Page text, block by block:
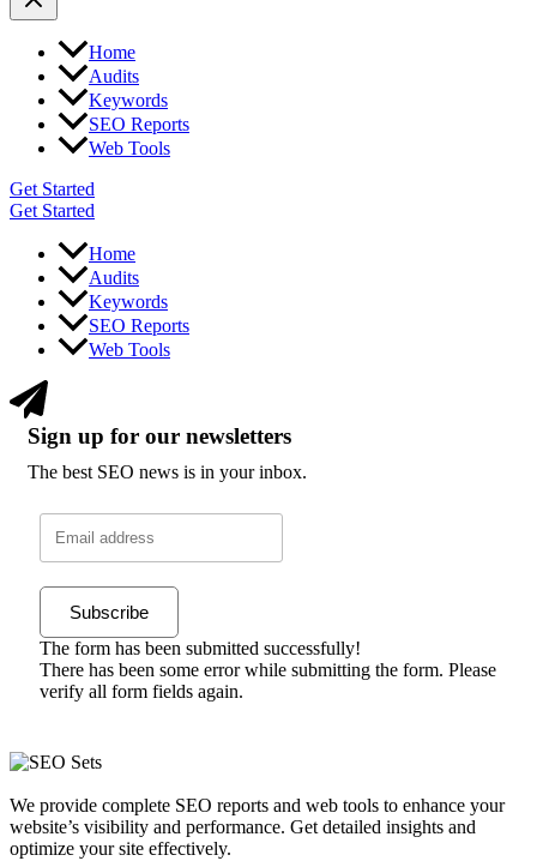
Home
Audits
Keywords
SEO Reports
Web Tools
Get Started
Get Started
Home
Audits
Keywords
SEO Reports
Web Tools
Sign up for our newsletters
The best SEO news is in your inbox.
Subscribe
The form has been submitted successfully!
There has been some error while submitting the form. Please
verify all form fields again.
We provide complete SEO reports and web tools to enhance your
website’s visibility and performance. Get detailed insights and
optimize your site effectively.